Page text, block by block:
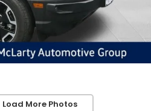
Load More Photos